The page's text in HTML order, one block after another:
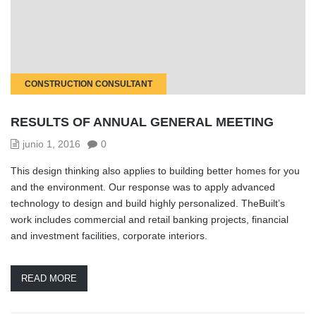
CONSTRUCTION CONSULTANT
RESULTS OF ANNUAL GENERAL MEETING
junio 1, 2016 0
This design thinking also applies to building better homes for you
and the environment. Our response was to apply advanced
technology to design and build highly personalized. TheBuilt’s
work includes commercial and retail banking projects, financial
and investment facilities, corporate interiors.
READ MORE